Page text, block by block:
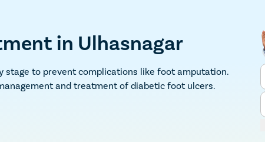
in Ulhasnagar
to prevent complications like foot amputation.
and treatment of diabetic foot ulcers.